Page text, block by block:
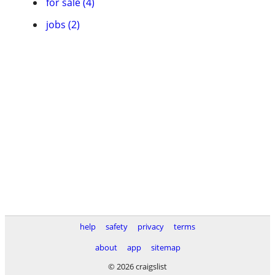
jobs (2)
help safety privacy
terms
about
app
sitemap
© 2026 craigslist